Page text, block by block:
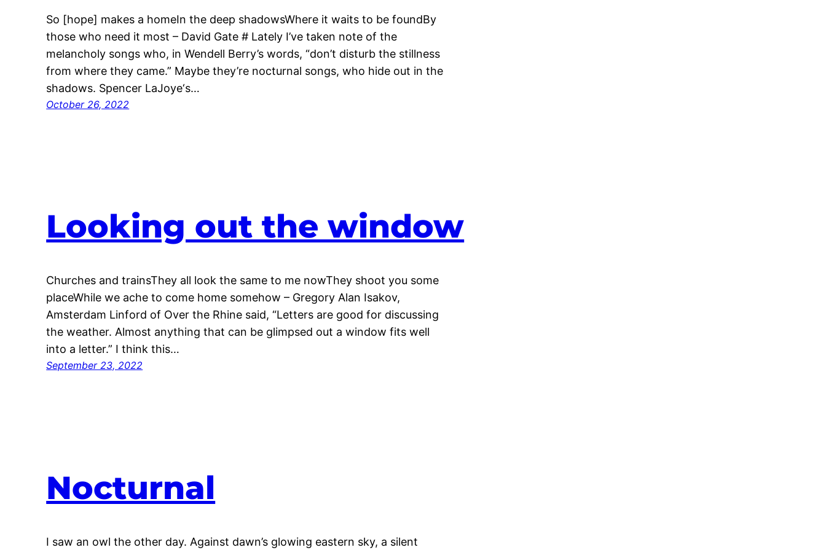
So [hope] makes a homeIn the deep shadowsWhere it waits to be foundBy
those who need it most – David Gate # Lately I’ve taken note of the
melancholy songs who, in Wendell Berry’s words, “don’t disturb the stillness
from where they came.” Maybe they’re nocturnal songs, who hide out in the
shadows. Spencer LaJoye‘s…
October 26, 2022
Looking out the window
Churches and trainsThey all look the same to me nowThey shoot you some
placeWhile we ache to come home somehow – Gregory Alan Isakov,
Amsterdam Linford of Over the Rhine said, “Letters are good for discussing
the weather. Almost anything that can be glimpsed out a window fits well
into a letter.” I think this…
September 23, 2022
Nocturnal
I saw an owl the other day. Against dawn’s glowing eastern sky, a silent